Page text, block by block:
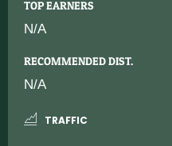
TOP EARNERS
N/A
RECOMMENDED DIST.
N/A
TRAFFIC